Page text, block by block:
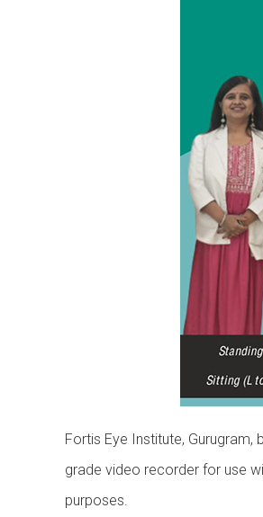
Fortis Eye Institute, Gurugram,
grade video recorder for use
purposes.